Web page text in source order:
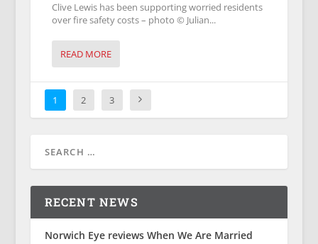
Clive Lewis has been supporting worried residents
over fire safety costs – photo © Julian...
READ MORE
1 2 3
RECENT NEWS
Norwich Eye reviews When We Are Married